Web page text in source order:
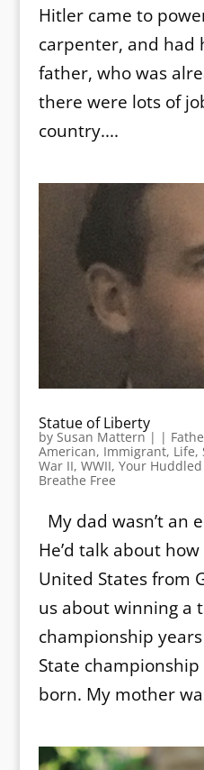
Hitler came to
carpenter, and had
father, who was
there were lots of
country....
Statue of Liberty
by Susan Mattern| |
American, Immigrant, Life,
War II, WWII, Your
Breathe Free
My dad wasn’t an
He’d talk about
United States from
us about winning a
championship
State
born. My mother